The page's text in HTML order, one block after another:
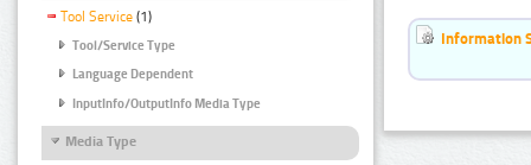
Tool Service (1)
Tool/Service Type
Language Dependent
InputInfo/OutputInfo Media Type
Media Type
Information